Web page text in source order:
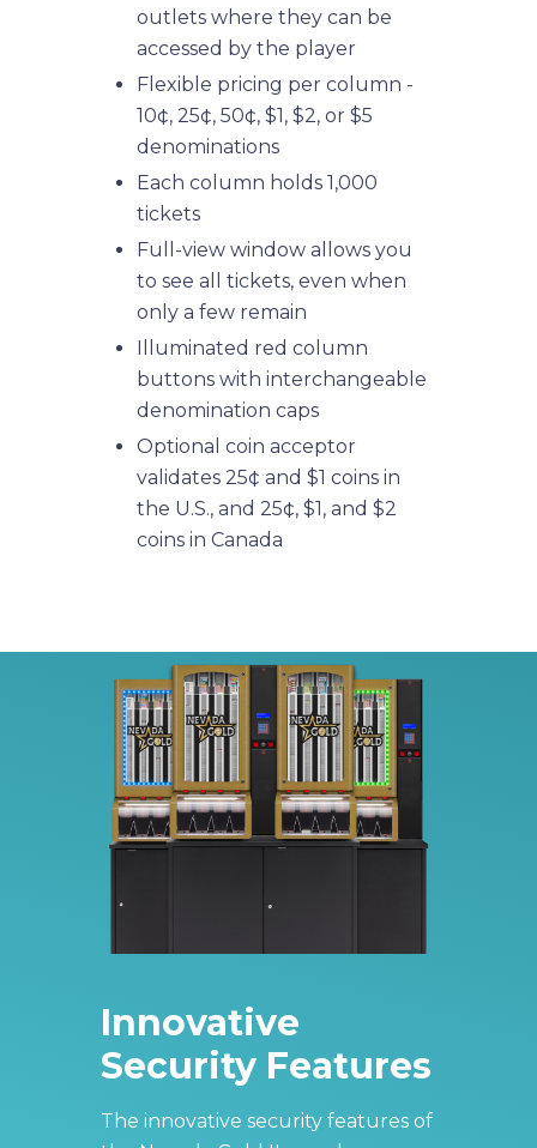
outlets where they can be
accessed by the player
Flexible pricing per column -
10¢, 25¢, 50¢, $1, $2, or $5
denominations
Each column holds 1,000
tickets
Full-view window allows you
to see all tickets, even when
only a few remain
Illuminated red column
buttons with interchangeable
denomination caps
Optional coin acceptor
validates 25¢ and $1 coins in
the U.S., and 25¢, $1, and $2
coins in Canada
Innovative
Security Features
The innovative security features of